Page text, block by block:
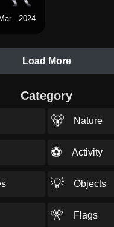
Mar - 2024
Load More
Category
🐻 Nature
⚽ Activity
💡 Objects
🎌 Flags